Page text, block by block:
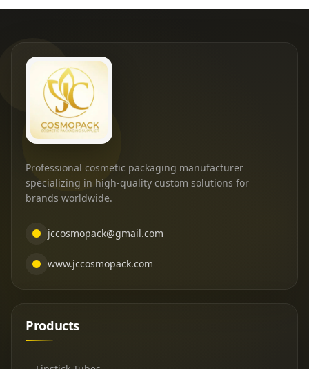
Professional cosmetic packaging manufacturer
specializing in high-quality custom solutions for
brands worldwide.
jccosmopack@gmail.com
www.jccosmopack.com
Products